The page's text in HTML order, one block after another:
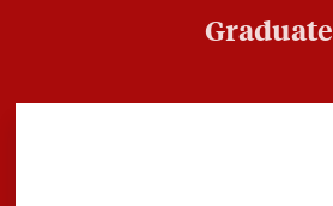
Graduate